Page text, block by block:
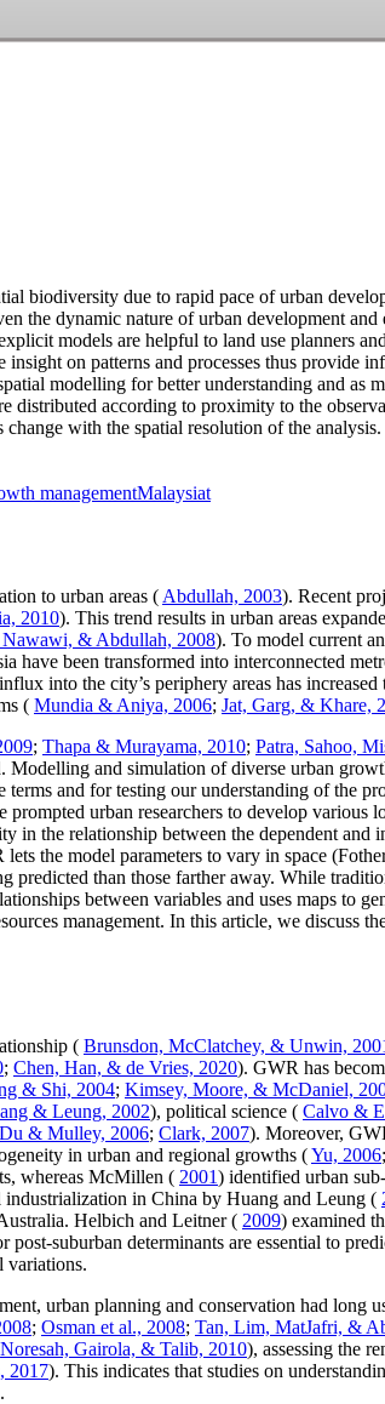
biodiversity due to rapid pace of urban
the dynamic nature of urban development
models are helpful to land use planners
on patterns and processes thus provide
modelling for better understanding and as
distributed according to proximity to the
with the spatial resolution of the
managementMalaysiat
to urban areas ( Abdullah, 2003). Recent
2010). This trend results in urban areas
Nawawi, & Abdullah, 2008). To model current
have been transformed into interconnected
into the city’s periphery areas has
( Mundia & Aniya, 2006; Jat, Garg, & Khare,
; Thapa & Murayama, 2010; Patra, Sahoo,
and simulation of diverse urban
and for testing our understanding of the
urban researchers to develop various
in the relationship between the dependent and
the model parameters to vary in space
than those farther away. While
between variables and uses maps to
management. In this article, we discuss
( Brunsdon, McClatchey, & Unwin,
; Chen, Han, & de Vries, 2020). GWR has
& Shi, 2004; Kimsey, Moore, & McDaniel,
& Leung, 2002), political science ( Calvo &
Du & Mulley, 2006; Clark, 2007). Moreover,
in urban and regional growths (Yu, 2006
whereas McMillen ( 2001) identified urban
industrialization in China by Huang and Leung (
Helbich and Leitner ( 2009) examined
suburban determinants are essential to
variations.
urban planning and conservation had long
; Osman et al., 2008; Tan, Lim, MatJafri, &
Noresah, Gairola, & Talib, 2010), assessing the
2017). This indicates that studies on